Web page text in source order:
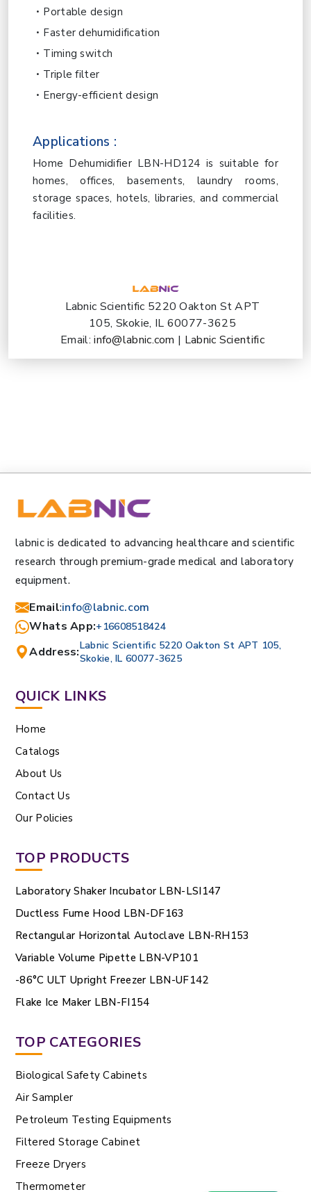
Portable design
Faster dehumidification
Timing switch
Triple filter
Energy-efficient design
Applications :
Home Dehumidifier LBN-HD124 is suitable for
homes, offices, basements, laundry rooms,
storage spaces, hotels, libraries, and commercial
facilities.
Labnic Scientific 5220 Oakton St APT
105, Skokie, IL 60077-3625
Email:info@labnic.com | Labnic Scientific
labnic is dedicated to advancing healthcare and scientific
research through premium-grade medical and laboratory
equipment.
Email:info@labnic.com
Whats App:+16608518424
Address:Labnic Scientific 5220 Oakton St APT 105,
Skokie, IL 60077-3625
QUICK LINKS
Home
Catalogs
About Us
Contact Us
Our Policies
TOP PRODUCTS
Laboratory Shaker Incubator LBN-LSI147
Ductless Fume Hood LBN-DF163
Rectangular Horizontal Autoclave LBN-RH153
Variable Volume Pipette LBN-VP101
-86°C ULT Upright Freezer LBN-UF142
Flake Ice Maker LBN-FI154
TOP CATEGORIES
Biological Safety Cabinets
Air Sampler
Petroleum Testing Equipments
Filtered Storage Cabinet
Freeze Dryers
Thermometer